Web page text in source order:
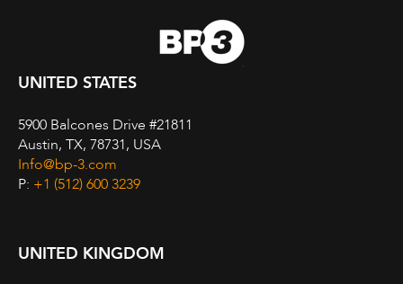
UNITED STATES
5900 Balcones Drive #21811
Austin, TX, 78731, USA
Info@bp-3.com
P: +1 (512) 600 3239
UNITED KINGDOM